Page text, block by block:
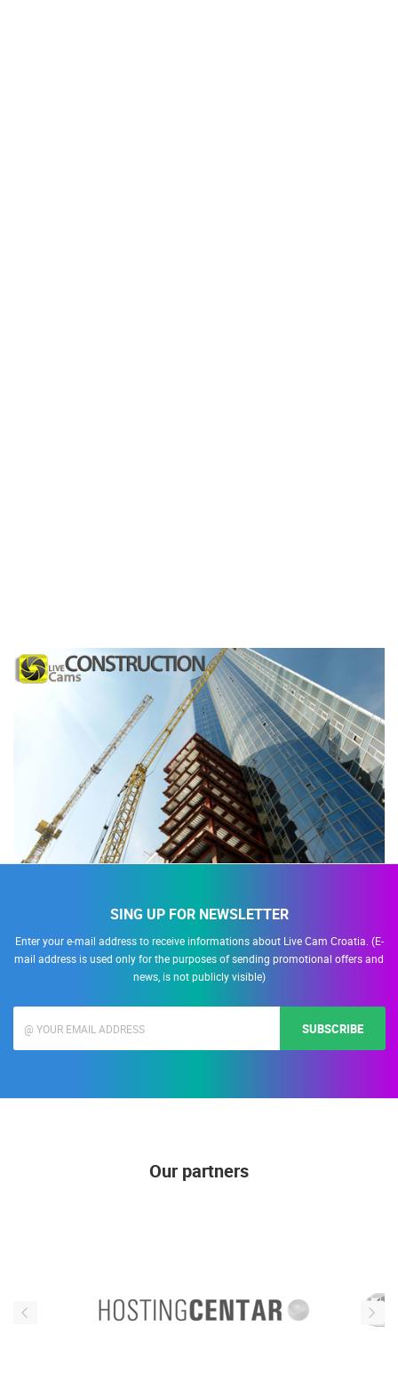
SING UP FOR NEWSLETTER
Enter your e-mail address to receive informations about Live Cam Croatia. (E-
mail address is used only for the purposes of sending promotional offers and
news, is not publicly visible)
SUBSCRIBE
Our partners